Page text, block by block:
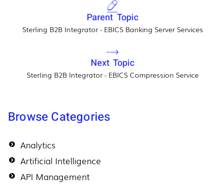
Parent Topic
Sterling B2B Integrator - EBICS Banking Server Services
Next Topic
Sterling B2B Integrator - EBICS Compression Service
Browse Categories
Analytics
Artificial Intelligence
API Management